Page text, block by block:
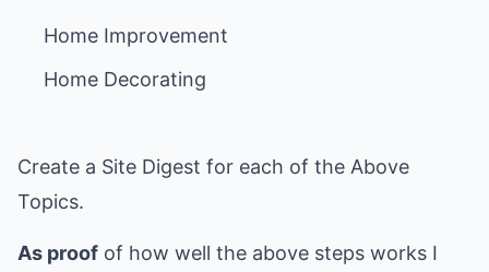
Create a Site Digest for each of the Above
Topics.
As proof of how well the above steps works I